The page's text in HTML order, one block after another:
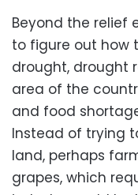
Beyond the relief
to figure out how
drought, drought
area of the
and food
Instead of trying
land, perhaps
grapes, which